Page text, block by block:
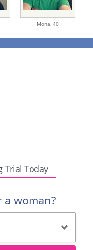
Mona, 40
Trial Today
a woman?